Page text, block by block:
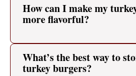
How can I make my
more flavorful?
What’s the best way to
turkey burgers?